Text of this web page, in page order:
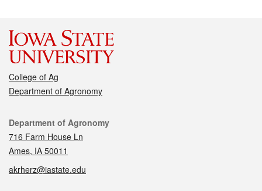
College of Ag
Department of Agronomy
Contact
Department of Agronomy
716 Farm House Ln
Ames, IA 50011
akrherz@iastate.edu